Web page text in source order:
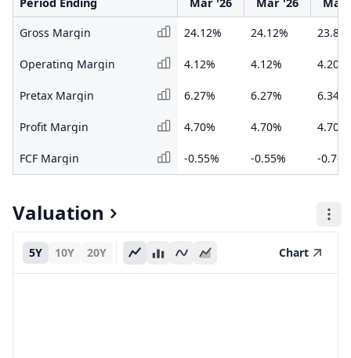
Gross Margin
24.12% 24.12%
Operating Margin 4.12% 4.12% 4.20%
Pretax Margin 6.27% 6.27% 6.34%
Profit Margin 4.70% 4.70% 4.70%
FCF Margin -0.55% -0.55% -
Valuation
5Y 10Y 20Y Chart